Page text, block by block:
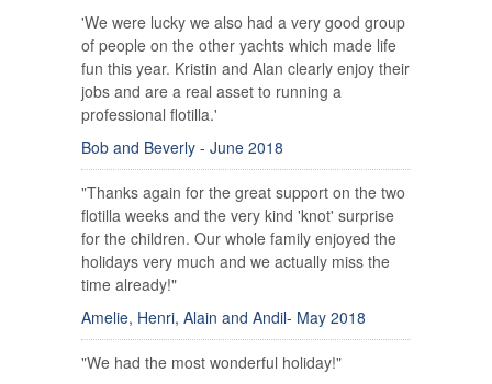
'We were lucky we also had a very good group
of people on the other yachts which made life
fun this year. Kristin and Alan clearly enjoy their
jobs and are a real asset to running a
professional flotilla.'
Bob and Beverly - June 2018
"Thanks again for the great support on the two
flotilla weeks and the very kind 'knot' surprise
for the children. Our whole family enjoyed the
holidays very much and we actually miss the
time already!"
Amelie, Henri, Alain and Andil- May 2018
"We had the most wonderful holiday!"